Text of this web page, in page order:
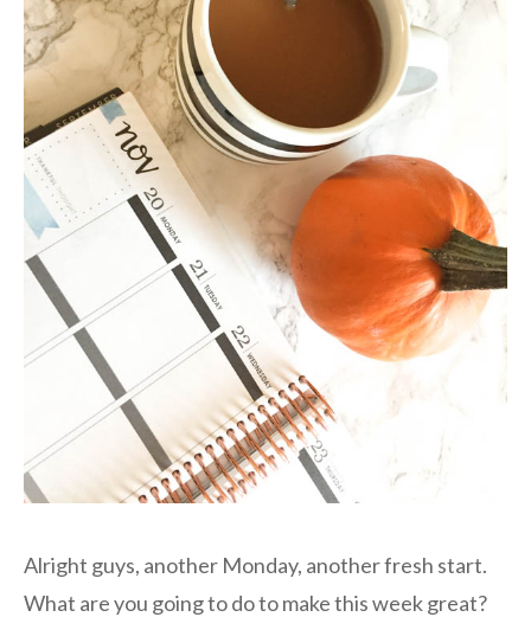
Alright guys, another Monday, another fresh start.
What are you going to do to make this week great?